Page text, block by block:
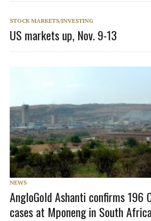
STOCK MARKETS/INVESTING
US markets up, Nov. 9-13
NEWS
AngloGold Ashanti confirms 196
cases at Mponeng in South Africa